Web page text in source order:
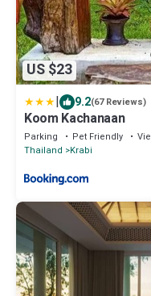
US $23
| 9.2(67 Reviews)
Koom Kachanaan
Parking Pet Friendly
Thailand
Krabi